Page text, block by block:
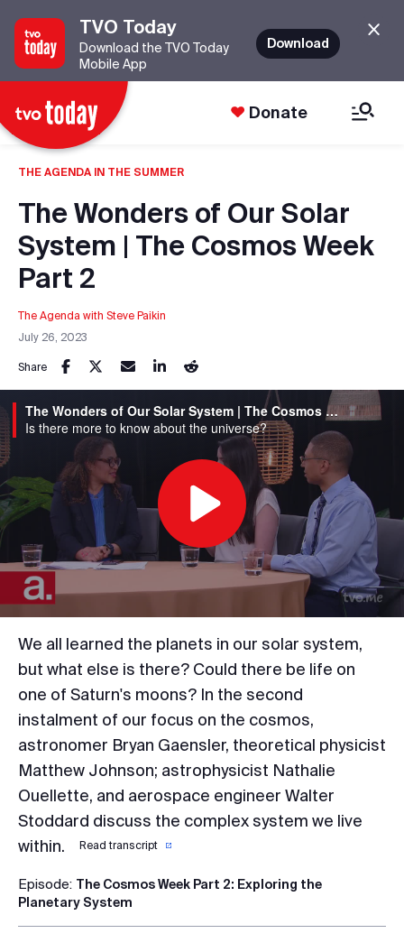
TVO Today
Download the TVO Today
Mobile App
Download
Donate
THE AGENDA IN THE SUMMER
The Wonders of Our Solar
System | The Cosmos Week
Part 2
The Agenda with Steve Paikin
July 26, 2023
Share
The Wonders of Our Solar System | The Cosmos Week Part 2
Is there more to know about the universe?
Play
Video
We all learned the planets in our solar system,
but what else is there? Could there be life on
one of Saturn's moons? In the second
instalment of our focus on the cosmos,
astronomer Bryan Gaensler, theoretical physicist
Matthew Johnson; astrophysicist Nathalie
Ouellette, and aerospace engineer Walter
Stoddard discuss the complex system we live
within.
Read transcript
Episode: The Cosmos Week Part 2: Exploring the
Planetary System